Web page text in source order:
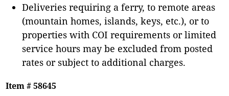
Deliveries requiring a ferry, to remote areas
(mountain homes, islands, keys, etc.), or to
properties with COI requirements or limited
service hours may be excluded from posted
rates or subject to additional charges.
Item # 58645